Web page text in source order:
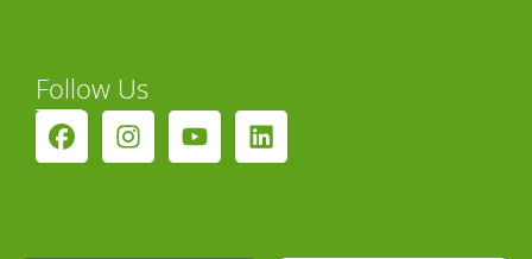
Follow Us